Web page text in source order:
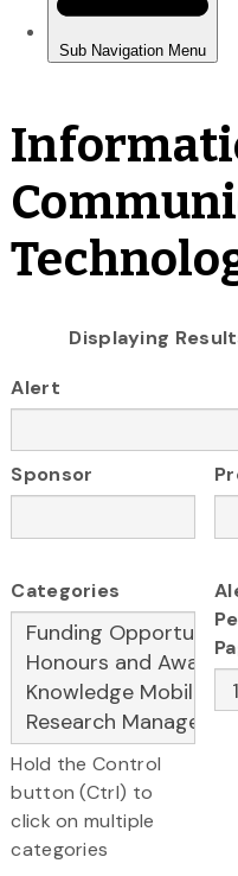
Displaying
Alert
Sponsor
Categories
Hold the Control
button (Ctrl) to
click on multiple
categories